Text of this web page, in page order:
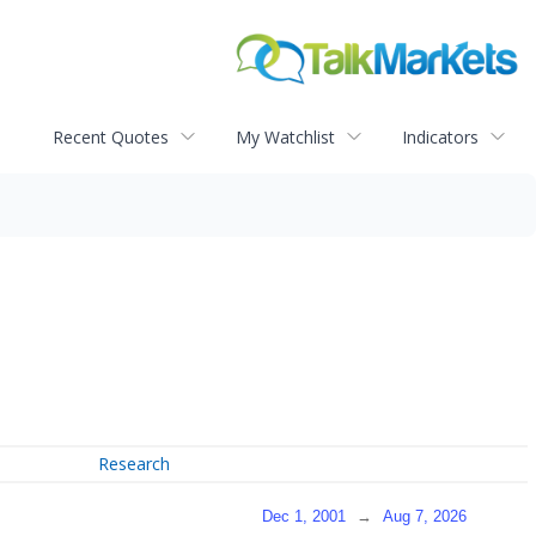
Recent Quotes My Watchlist Indicators
Research
Dec 1, 2001 → Aug 7, 2026